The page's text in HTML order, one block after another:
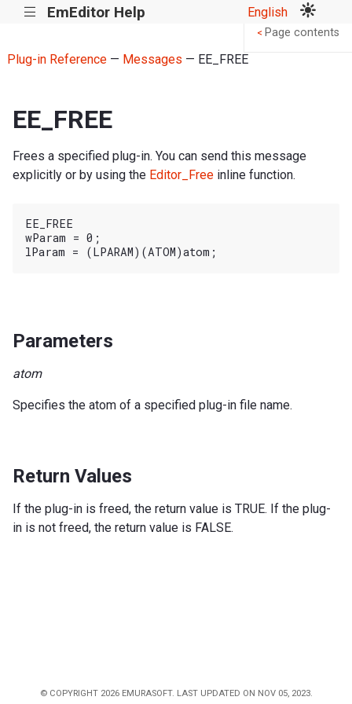
||| EmEditor Help English
Plug-in Reference— Messages — EE_FREE
EE_FREE
Frees a specified plug-in. You can send this message
explicitly or by using the Editor_Free inline function.
EE_FREE
wParam = 0;
Parameters
atom
Specifies the atom of a specified plug-in file name.
Return Values
If the plug-in is freed, the return value is TRUE. If the plug-
in is not freed, the return value is FALSE.
< Page contents
© COPYRIGHT 2026 EMURASOFT. LAST UPDATED ON NOV 05, 2023.